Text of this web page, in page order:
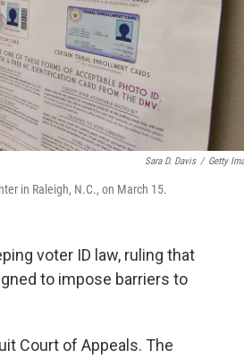
Sara D. Davis / Getty
in Raleigh, N.C., on March 15.
voter ID law, ruling that
to impose barriers to
Court of Appeals. The